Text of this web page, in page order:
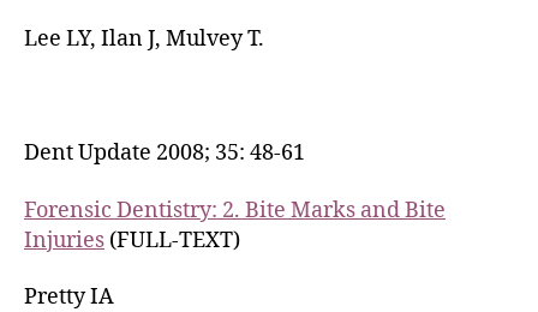
Lee LY, Ilan J, Mulvey T.
Dent Update 2008; 35: 48-61
Forensic Dentistry: 2. Bite Marks and Bite
Injuries (FULL-TEXT)
Pretty IA